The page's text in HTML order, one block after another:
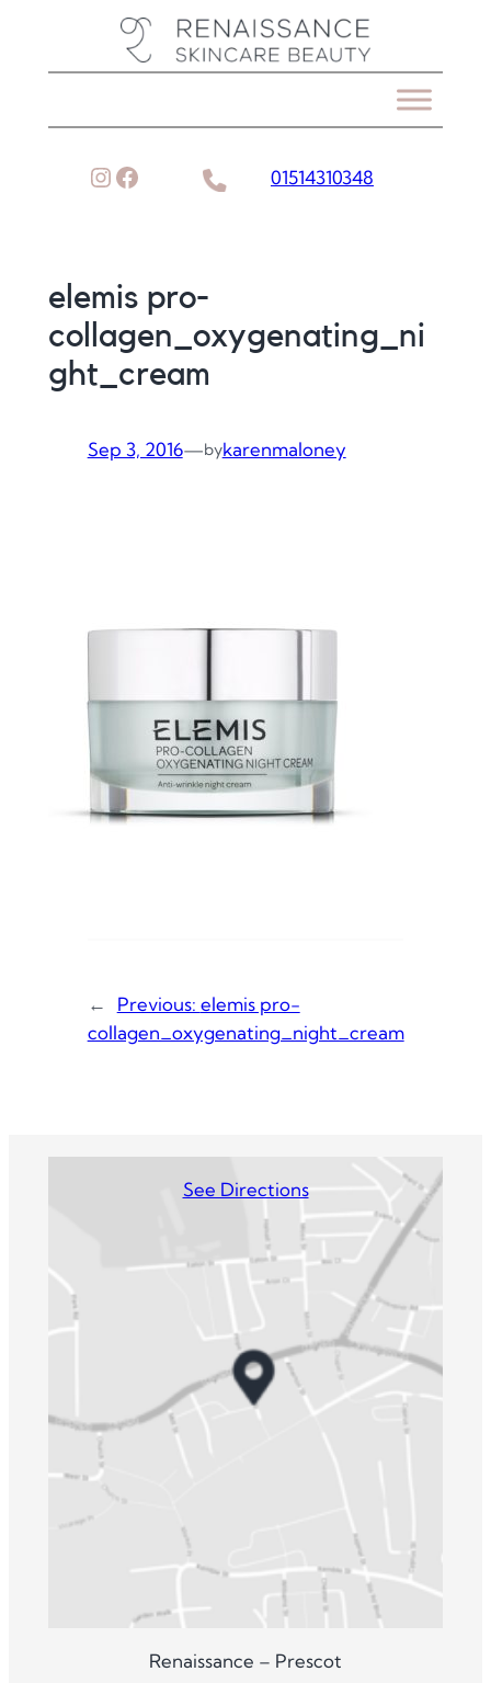
Instagram
Facebook 01514310348
elemis pro-
collagen_oxygenating_ni
ght_cream
Sep 3, 2016—bykarenmaloney
← Previous: elemis pro-
collagen_oxygenating_night_cream
See Directions
Renaissance – Prescot